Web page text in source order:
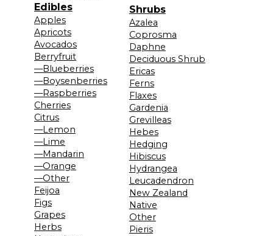
Edibles
Apples
Apricots
Avocados
Berryfruit
—Blueberries
—Boysenberries
—Raspberries
Cherries
Citrus
—Lemon
—Lime
—Mandarin
—Orange
—Other
Feijoa
Figs
Grapes
Herbs
Shrubs
Azalea
Coprosma
Daphne
Deciduous Shrub
Ericas
Ferns
Flaxes
Gardenia
Grevilleas
Hebes
Hedging
Hibiscus
Hydrangea
Leucadendron
New Zealand
Native
Other
Pieris